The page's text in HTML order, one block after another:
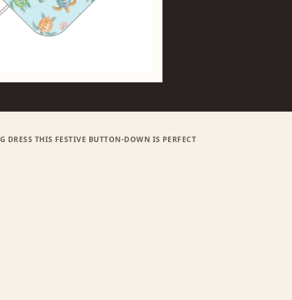
THIS FESTIVE BUTTON-DOWN IS PERFECT